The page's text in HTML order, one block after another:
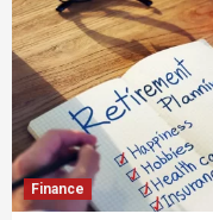
Finance